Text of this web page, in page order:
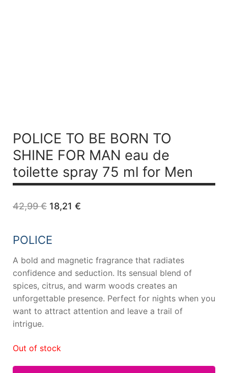
POLICE TO BE BORN TO
SHINE FOR MAN eau de
toilette spray 75 ml for Men
42,99€ Original
42,99 €.
18,21 €Current
POLICE
A bold and magnetic fragrance that radiates
confidence and seduction. Its sensual blend of
spices, citrus, and warm woods creates an
unforgettable presence. Perfect for nights when you
want to attract attention and leave a trail of
intrigue.
Out of stock